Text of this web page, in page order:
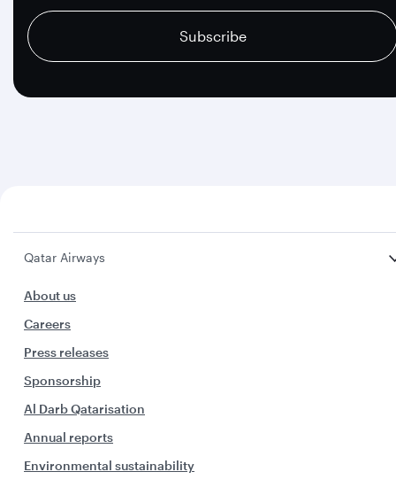
Subscribe
Qatar Airways
About us
Careers
Press releases
Sponsorship
Al Darb Qatarisation
Annual reports
Environmental sustainability